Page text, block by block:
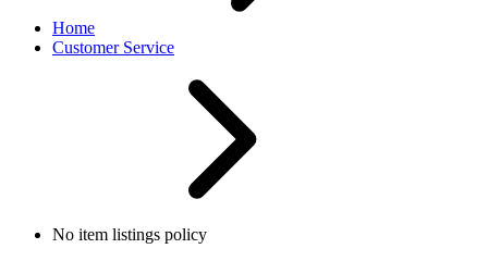
Home
Customer Service
No item listings policy